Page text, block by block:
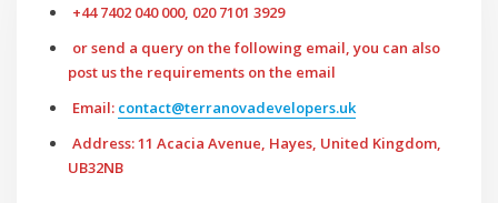
+44 7402 040 000, 020 7101 3929
or send a query on the following email, you can also
post us the requirements on the email
Email: contact@terranovadevelopers.uk
Address: 11 Acacia Avenue, Hayes, United Kingdom,
UB32NB